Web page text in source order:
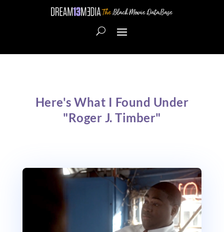
Here's What I Found Under
"Roger J. Timber"